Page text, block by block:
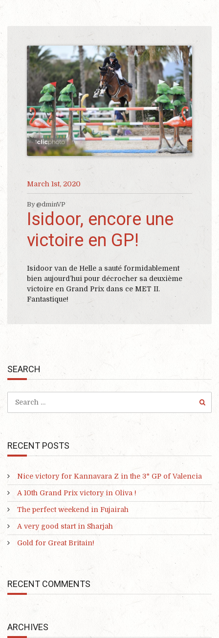
March 1st, 2020
By @dminVP
Isidoor, encore une
victoire en GP!
Isidoor van de Helle a sauté formidablement
bien aujourd’hui pour décrocher sa deuxième
victoire en Grand Prix dans ce MET II.
Fantastique!
SEARCH
RECENT POSTS
Nice victory for Kannavara Z in the 3* GP of Valencia
A 10th Grand Prix victory in Oliva !
The perfect weekend in Fujairah
A very good start in Sharjah
Gold for Great Britain!
RECENT COMMENTS
ARCHIVES